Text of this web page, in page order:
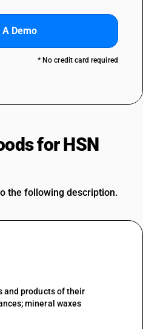
A Demo
* No credit card required
for HSN
the following description.
and products of their
mineral waxes